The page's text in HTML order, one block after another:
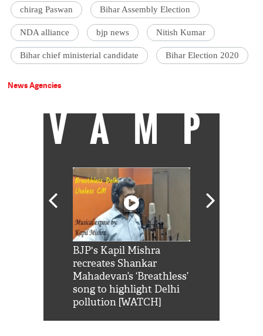
chirag Paswan Bihar Assembly Election
NDA alliance bjp news Nitish Kumar
Bihar chief ministerial candidate Bihar Election 2020
News Agencies
VAMP
BJP's Kapil Mishra
recreates Shankar
Mahadevan’s ‘Breathless’
song to highlight Delhi
pollution [WATCH]